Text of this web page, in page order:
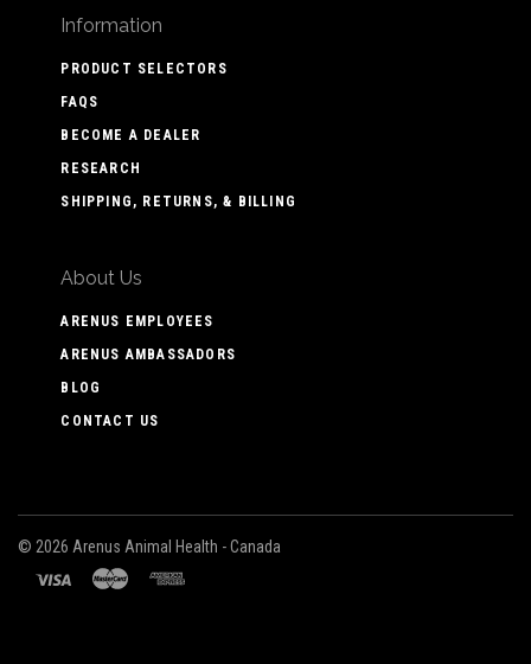
Information
PRODUCT SELECTORS
FAQS
BECOME A DEALER
RESEARCH
SHIPPING, RETURNS, & BILLING
About Us
ARENUS EMPLOYEES
ARENUS AMBASSADORS
BLOG
CONTACT US
© 2026 Arenus Animal Health - Canada